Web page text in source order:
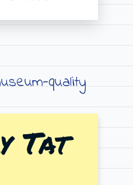
quality
Tat